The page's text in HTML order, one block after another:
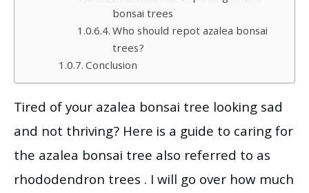
bonsai trees
Who should repot azalea bonsai
trees?
Conclusion
Tired of your azalea bonsai tree looking sad
and not thriving? Here is a guide to caring for
the azalea bonsai tree also referred to as
rhododendron trees . I will go over how much